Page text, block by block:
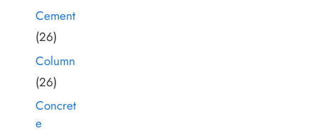
Cement
(26)
Column
(26)
Concret
e